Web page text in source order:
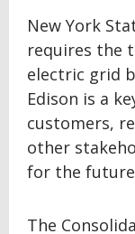
New York
requires the
electric grid
Edison is a
customers,
other
for the
The